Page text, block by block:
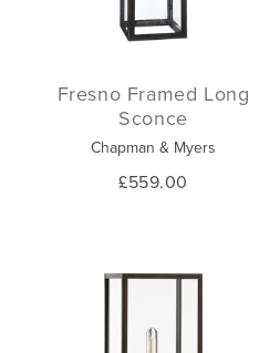
Fresno Framed Long
Sconce
Chapman & Myers
£559.00